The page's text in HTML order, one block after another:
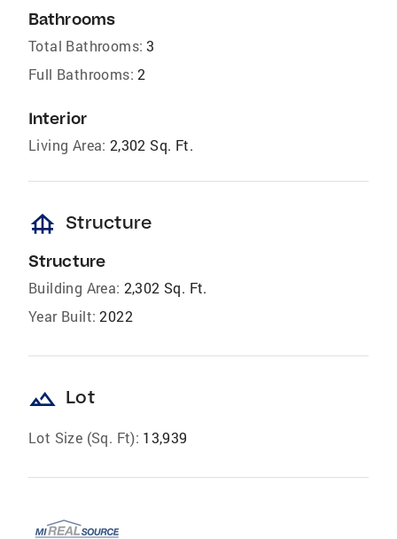
Bathrooms
Total Bathrooms: 3
Full Bathrooms: 2
Interior
Living Area: 2,302 Sq. Ft.
foundation Structure
Structure
Building Area: 2,302 Sq. Ft.
Year Built: 2022
landscape Lot
Lot Size (Sq. Ft): 13,939